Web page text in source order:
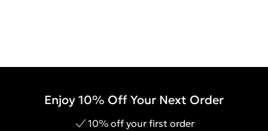
Enjoy 10% Off Your Next Order
10% off your first order